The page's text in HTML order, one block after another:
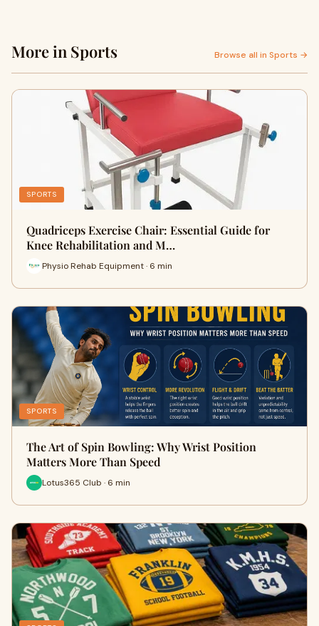
More in Sports Browse all in Sports →
SPORTS
Quadriceps Exercise Chair: Essential Guide for
Knee Rehabilitation and M…
Physio Rehab Equipment · 6 min
SPORTS
The Art of Spin Bowling: Why Wrist Position
Matters More Than Speed
Lotus365 Club · 6 min